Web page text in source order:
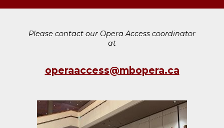
Please contact our Opera Access coordinator
at
operaaccess@mbopera.ca